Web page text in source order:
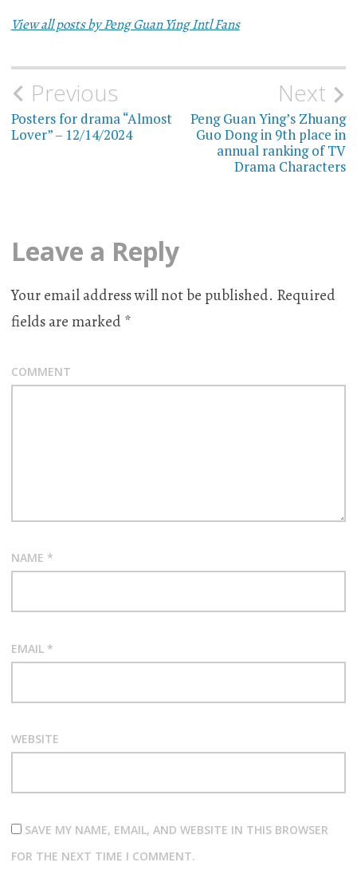
View all posts by Peng Guan Ying Intl Fans
Post
navigation
Previous
Posters for drama “Almost
Lover” – 12/14/2024
Next
Peng Guan Ying’s Zhuang
Guo Dong in 9th place in
annual ranking of TV
Drama Characters
Leave a Reply
Your email address will not be published. Required
fields are marked*
COMMENT
NAME *
EMAIL *
WEBSITE
SAVE MY NAME, EMAIL, AND WEBSITE IN THIS BROWSER
FOR THE NEXT TIME I COMMENT.